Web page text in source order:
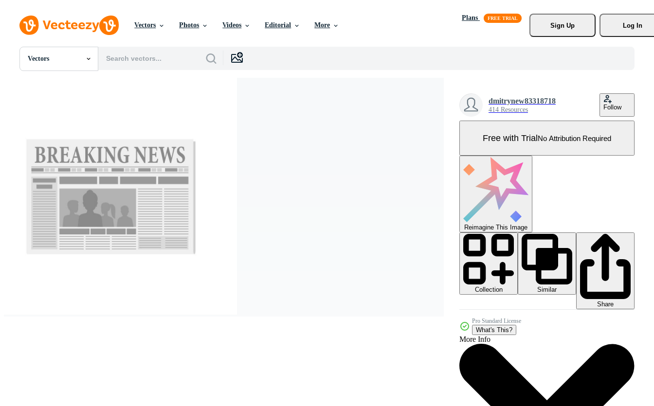
Vectors Photos Videos Editorial More
Plans
Sign Up
Log In
Vectors
All Images
Motion Graphics
Editorial Images
Editorial Events
dmitrynew83318718
414 Resources Follow
Free with TrialNo Attribution Required
Reimagine This Image
Collection
Similar
Share
Pro Standard License
What's This?
More Info